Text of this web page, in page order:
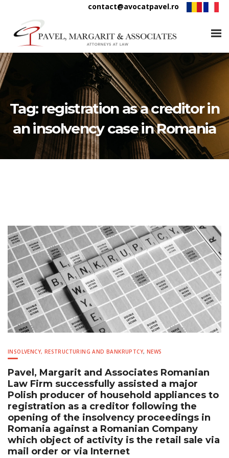
contact@avocatpavel.ro
Tag: registration as a creditor in
an insolvency case in Romania
INSOLVENCY, RESTRUCTURING AND BANKRUPTCY, NEWS
Pavel, Margarit and Associates Romanian
Law Firm successfully assisted a major
Polish producer of household appliances to
registration as a creditor following the
opening of the insolvency proceedings in
Romania against a Romanian Company
which object of activity is the retail sale via
mail order or via Internet